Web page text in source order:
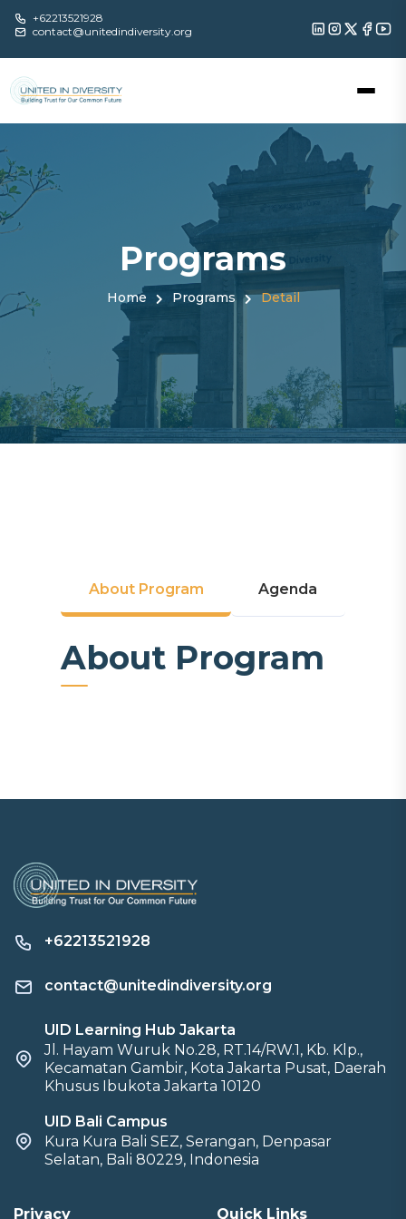
+62213521928
contact@unitedindiversity.org
Programs
Home Programs Detail
About Program Agenda
About Program
+62213521928
contact@unitedindiversity.org
UID Learning Hub Jakarta
Jl. Hayam Wuruk No.28, RT.14/RW.1, Kb. Klp.,
Kecamatan Gambir, Kota Jakarta Pusat, Daerah
Khusus Ibukota Jakarta 10120
UID Bali Campus
Kura Kura Bali SEZ, Serangan, Denpasar
Selatan, Bali 80229, Indonesia
Privacy Quick Links